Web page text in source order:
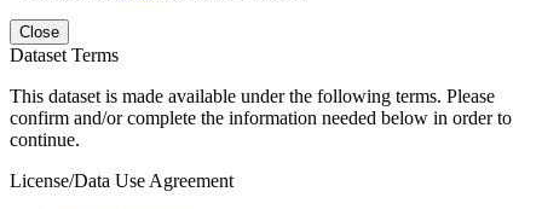
Close
Dataset Terms
This dataset is made available under the following terms. Please
confirm and/or complete the information needed below in order to
continue.
License/Data Use Agreement